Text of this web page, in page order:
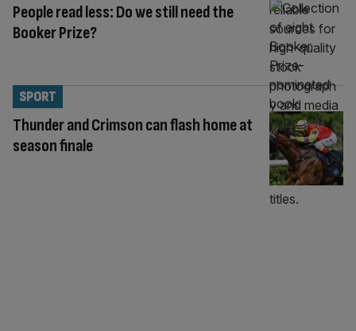
People read less: Do we still need the
Booker Prize?
Thunder and Crimson can flash home at
season finale
SPORT